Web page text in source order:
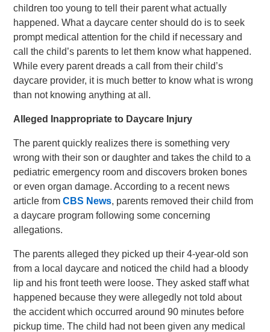
children too young to tell their parent what actually
happened. What a daycare center should do is to seek
prompt medical attention for the child if necessary and
call the child’s parents to let them know what happened.
While every parent dreads a call from their child’s
daycare provider, it is much better to know what is wrong
than not knowing anything at all.
Alleged Inappropriate to Daycare Injury
The parent quickly realizes there is something very
wrong with their son or daughter and takes the child to a
pediatric emergency room and discovers broken bones
or even organ damage. According to a recent news
article fromCBS News, parents removed their child from
a daycare program following some concerning
allegations.
The parents alleged they picked up their 4-year-old son
from a local daycare and noticed the child had a bloody
lip and his front teeth were loose. They asked staff what
happened because they were allegedly not told about
the accident which occurred around 90 minutes before
pickup time. The child had not been given any medical